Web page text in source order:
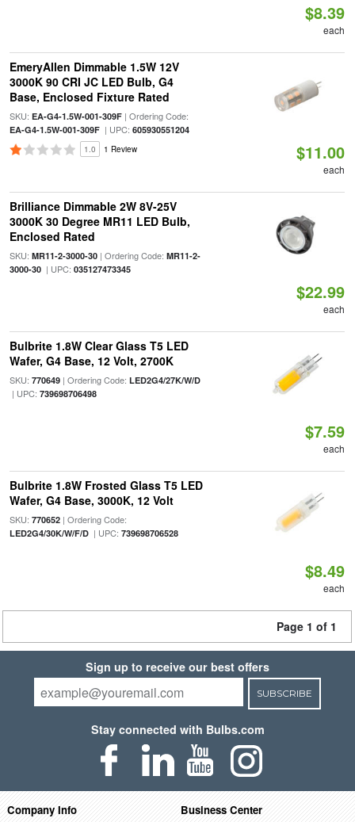
$8.39
each
EmeryAllen Dimmable 1.5W 12V
3000K 90 CRI JC LED Bulb, G4
Base, Enclosed Fixture Rated
SKU: EA-G4-1.5W-001-309F| Ordering Code:
EA-G4-1.5W-001-309F| UPC: 605930551204
1.0 1 Review $11.00
each
Brilliance Dimmable 2W 8V-25V
3000K 30 Degree MR11 LED Bulb,
Enclosed Rated
SKU: MR11-2-3000-30| Ordering Code: MR11-2-
3000-30| UPC: 035127473345
$22.99
each
Bulbrite 1.8W Clear Glass T5 LED
Wafer, G4 Base, 12 Volt, 2700K
SKU: 770649| Ordering Code: LED2G4/27K/W/D
| UPC: 739698706498
$7.59
each
Bulbrite 1.8W Frosted Glass T5 LED
Wafer, G4 Base, 3000K, 12 Volt
SKU: 770652| Ordering Code:
LED2G4/30K/W/F/D| UPC: 739698706528
$8.49
each
Page 1 of 1
Sign up to receive our best offers
SUBSCRIBE
Stay connected with Bulbs.com
Company Info Business Center